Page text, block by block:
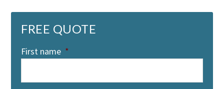
FREE QUOTE
First name *